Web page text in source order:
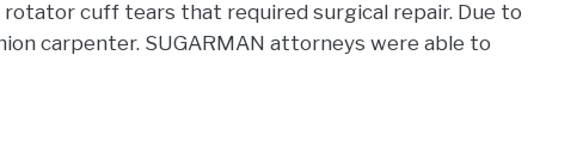
cuff tears that required surgical repair. Due to
carpenter. SUGARMAN attorneys were able to